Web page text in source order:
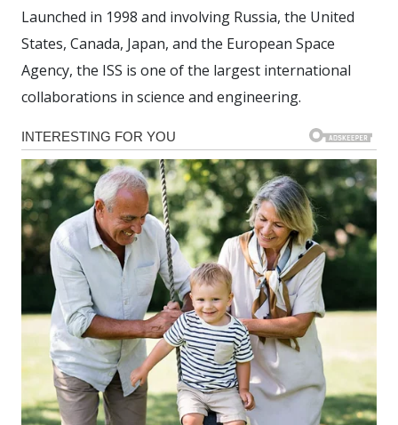
Launched in 1998 and involving Russia, the United
States, Canada, Japan, and the European Space
Agency, the ISS is one of the largest international
collaborations in science and engineering.